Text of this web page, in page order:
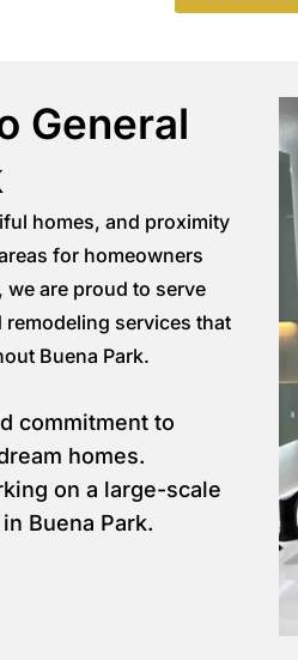
General
homes, and proximity
for homeowners
are proud to serve
services that
Buena Park.
commitment to
homes.
on a large-scale
Buena Park.